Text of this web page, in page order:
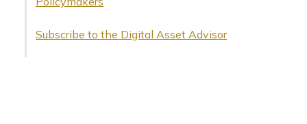
Subscribe to the Digital Asset Advisor